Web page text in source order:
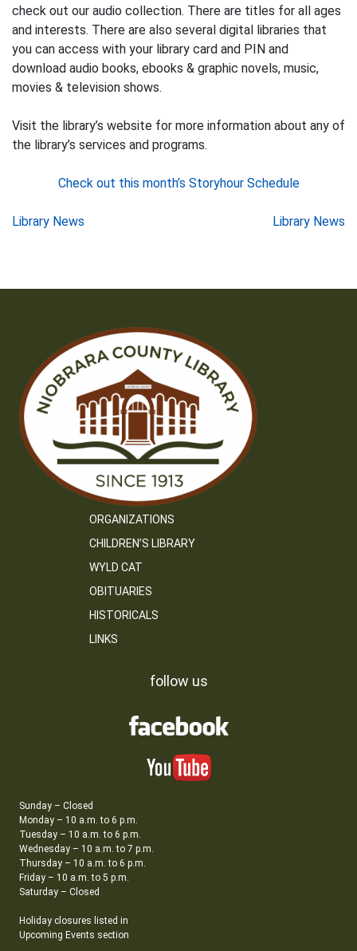
check out our audio collection. There are titles for all ages
and interests. There are also several digital libraries that
you can access with your library card and PIN and
download audio books, ebooks & graphic novels, music,
movies & television shows.
Visit the library’s website for more information about any of
the library’s services and programs.
Check out this month’s Storyhour Schedule
Post
Library News Library News
ORGANIZATIONS
CHILDREN’S LIBRARY
WYLD CAT
OBITUARIES
HISTORICALS
LINKS
follow us
Sunday – Closed
Monday – 10 a.m. to 6 p.m.
Tuesday – 10 a.m. to 6 p.m.
Wednesday – 10 a.m. to 7 p.m.
Thursday – 10 a.m. to 6 p.m.
Friday – 10 a.m. to 5 p.m.
Saturday – Closed
Holiday closures listed in
Upcoming Events section